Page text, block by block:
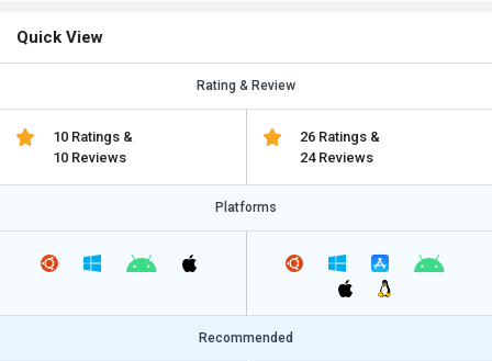
Quick View
Rating & Review
10 Ratings &
10 Reviews
26 Ratings &
24 Reviews
Platforms
Recommended